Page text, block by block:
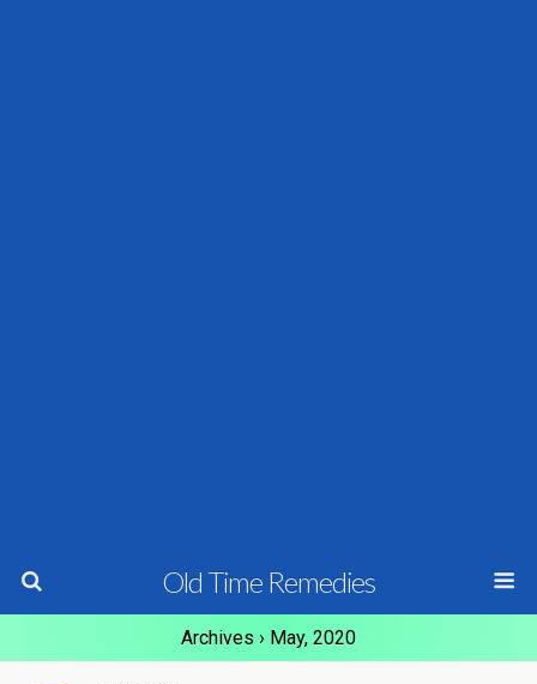
Old Time Remedies
Archives › May, 2020